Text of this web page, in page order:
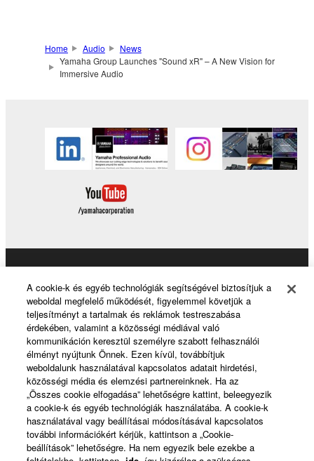
Home Audio
News
Yamaha Group Launches "Sound xR" – A New Vision for
Immersive Audio
News
About Yamaha
Magyarország - English
A cookie-k és egyéb technológiák segítségével biztosítjuk a
weboldal megfelelő működését, figyelemmel követjük a
teljesítményt a tartalmak és reklámok testreszabása
érdekében, valamint a közösségi médiával való
kommunikáción keresztül személyre szabott felhasználói
élményt nyújtunk Önnek. Ezen kívül, továbbítjuk
weboldalunk használatával kapcsolatos adatait hirdetési,
közösségi média és elemzési partnereinknek. Ha az
„Összes cookie elfogadása” lehetőségre kattint, beleegyezik
a cookie-k és egyéb technológiák használatába. A cookie-k
használatával vagy beállításai módosításával kapcsolatos
további információkért kérjük, kattintson a „Cookie-
beállítások” lehetőségre. Ha nem egyezik bele ezekbe a